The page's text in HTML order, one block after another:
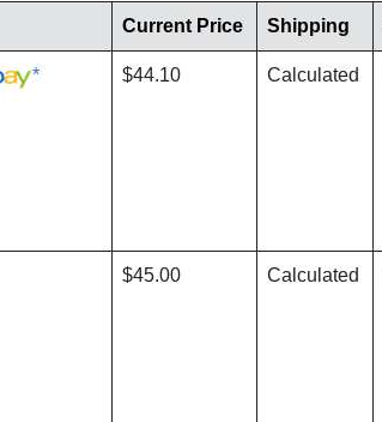
Current Price Shipping
* $44.10 Calculated
$45.00 Calculated